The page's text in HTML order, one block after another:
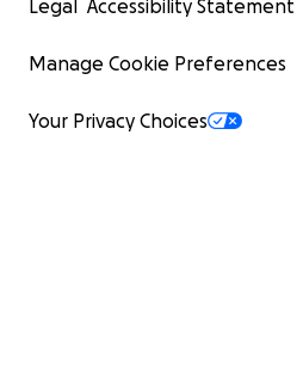
Legal Accessibility Statement
Manage Cookie Preferences
Your Privacy Choices